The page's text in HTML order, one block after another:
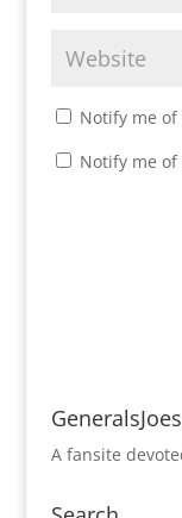
Notify me
Notify me
A fansite